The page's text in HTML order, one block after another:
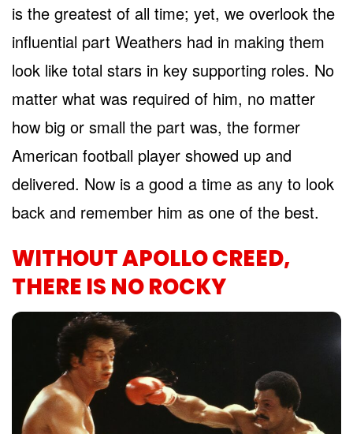
is the greatest of all time; yet, we overlook the
influential part Weathers had in making them
look like total stars in key supporting roles. No
matter what was required of him, no matter
how big or small the part was, the former
American football player showed up and
delivered. Now is a good a time as any to look
back and remember him as one of the best.
WITHOUT APOLLO CREED,
THERE IS NO ROCKY